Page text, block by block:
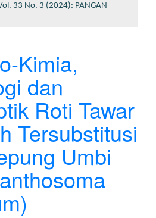
33 No. 3 (2024): PANGAN
Kimia,
dan
Roti Tawar
Tersubstitusi
Umbi